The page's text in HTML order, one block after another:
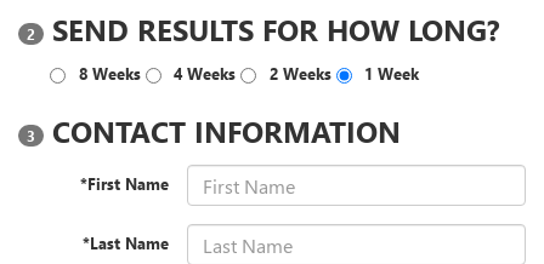
2 SEND RESULTS FOR HOW LONG?
8 Weeks 4 Weeks 2 Weeks 1 Week
3 CONTACT INFORMATION
*First Name
*Last Name